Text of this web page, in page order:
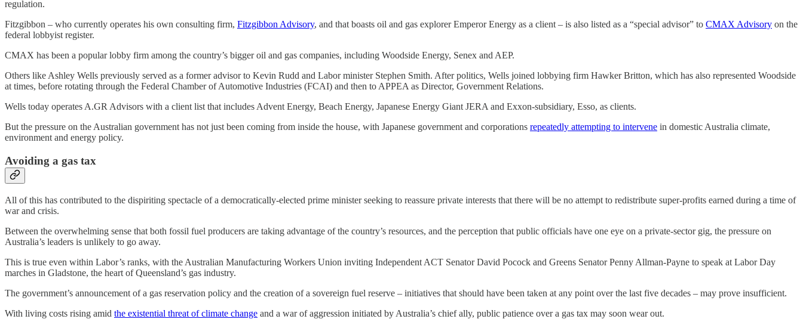
regulation.
Fitzgibbon – who currently operates his own consulting firm, Fitzgibbon Advisory, and that boasts oil and gas explorer Emperor Energy as a client – is also listed as a “special advisor” to CMAX Advisory on the
federal lobbyist register.
CMAX has been a popular lobby firm among the country’s bigger oil and gas companies, including Woodside Energy, Senex and AEP.
Others like Ashley Wells previously served as a former advisor to Kevin Rudd and Labor minister Stephen Smith. After politics, Wells joined lobbying firm Hawker Britton, which has also represented Woodside
at times, before rotating through the Federal Chamber of Automotive Industries (FCAI) and then to APPEA as Director, Government Relations.
Wells today operates A.GR Advisors with a client list that includes Advent Energy, Beach Energy, Japanese Energy Giant JERA and Exxon-subsidiary, Esso, as clients.
But the pressure on the Australian government has not just been coming from inside the house, with Japanese government and corporations repeatedly attempting to intervene in domestic Australia climate,
environment and energy policy.
Avoiding a gas tax
All of this has contributed to the dispiriting spectacle of a democratically-elected prime minister seeking to reassure private interests that there will be no attempt to redistribute super-profits earned during a time of
war and crisis.
Between the overwhelming sense that both fossil fuel producers are taking advantage of the country’s resources, and the perception that public officials have one eye on a private-sector gig, the pressure on
Australia’s leaders is unlikely to go away.
This is true even within Labor’s ranks, with the Australian Manufacturing Workers Union inviting Independent ACT Senator David Pocock and Greens Senator Penny Allman-Payne to speak at Labor Day
marches in Gladstone, the heart of Queensland’s gas industry.
The government’s announcement of a gas reservation policy and the creation of a sovereign fuel reserve – initiatives that should have been taken at any point over the last five decades – may prove insufficient.
With living costs rising amid the existential threat of climate change and a war of aggression initiated by Australia’s chief ally, public patience over a gas tax may soon wear out.